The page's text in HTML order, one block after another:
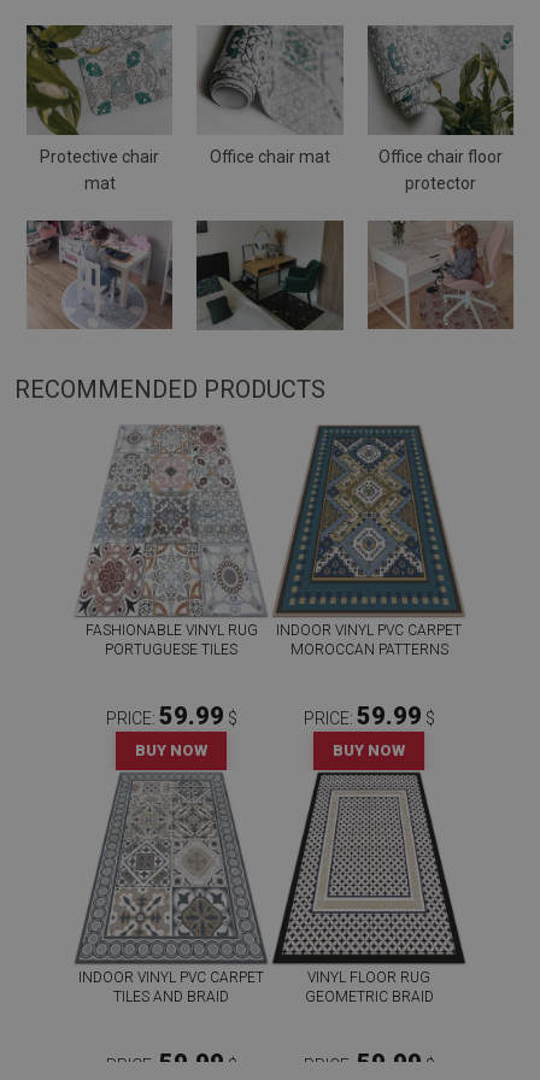
Protective chair
mat
Office chair mat
Office chair floor
protector
RECOMMENDED PRODUCTS
FASHIONABLE VINYL RUG
PORTUGUESE TILES
PRICE: 59.99 $
BUY NOW
INDOOR VINYL PVC CARPET
MOROCCAN PATTERNS
PRICE: 59.99 $
BUY NOW
INDOOR VINYL PVC CARPET
TILES AND BRAID
PRICE: 59.99 $
VINYL FLOOR RUG
GEOMETRIC BRAID
PRICE: 59.99 $